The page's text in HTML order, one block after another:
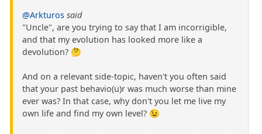
@Arkturos said
"Uncle", are you trying to say that I am incorrigible,
and that my evolution has looked more like a
devolution? 🤔
And on a relevant side-topic, haven't you often said
that your past behavio(u)r was much worse than mine
ever was? In that case, why don't you let me live my
own life and find my own level? 😉